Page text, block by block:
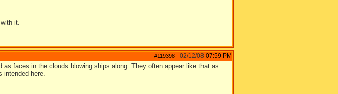
it.
#119398 - 02/12/08 07:59 PM
as faces in the clouds blowing ships along. They often appear like that as
intended here.